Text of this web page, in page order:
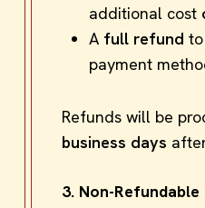
additional cost
A full refund
payment
Refunds will be
business days
3. Non-Refundable